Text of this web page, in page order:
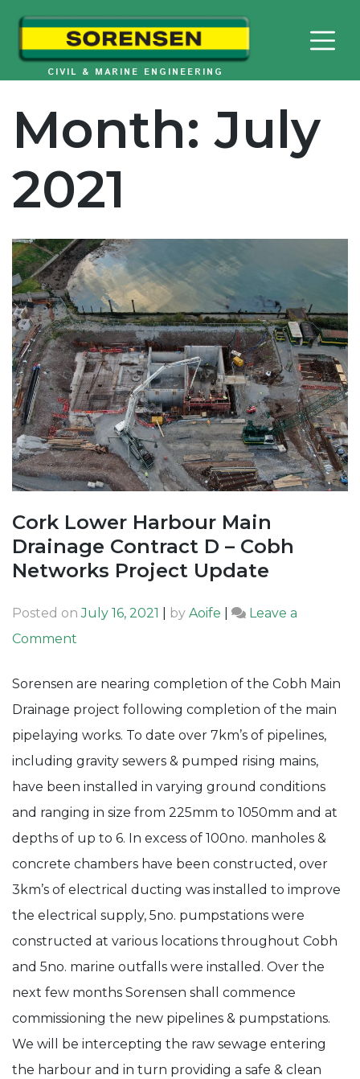
content
CIVIL & MARINE ENGINEERING
Month:July
2021
Cork Lower Harbour Main
Drainage Contract D – Cobh
Networks Project Update
Posted onJuly 16, 2021 by Aoife
Leave a
Comment
Lower
Harbour
Main
Drainage
Contract
D
–
Cobh
Networks
Project
Update
Sorensen are nearing completion of the Cobh Main
Drainage project following completion of the main
pipelaying works. To date over 7km’s of pipelines,
including gravity sewers & pumped rising mains,
have been installed in varying ground conditions
and ranging in size from 225mm to 1050mm and at
depths of up to 6. In excess of 100no. manholes &
concrete chambers have been constructed, over
3km’s of electrical ducting was installed to improve
the electrical supply, 5no. pumpstations were
constructed at various locations throughout Cobh
and 5no. marine outfalls were installed. Over the
next few months Sorensen shall commence
commissioning the new pipelines & pumpstations.
We will be intercepting the raw sewage entering
the harbour and in turn providing a safe & clean